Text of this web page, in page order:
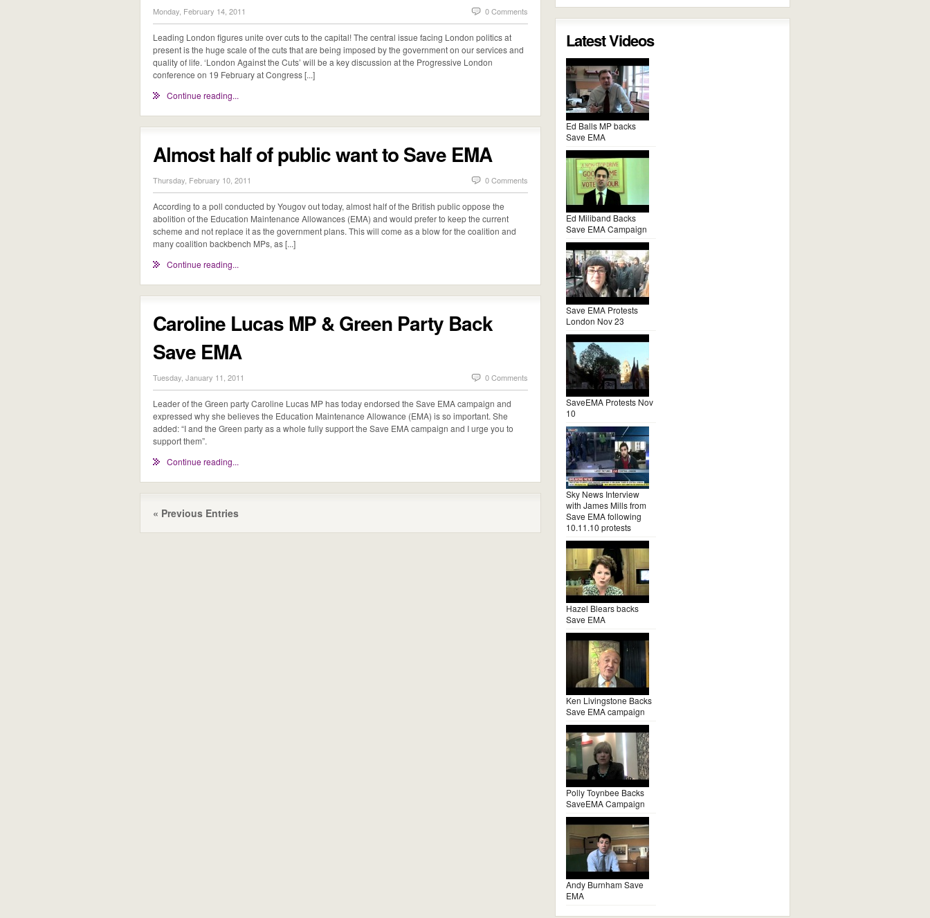
Monday, February 14, 2011 0 Comments
Leading London figures unite over cuts to the capital! The central issue facing London politics at
present is the huge scale of the cuts that are being imposed by the government on our services and
quality of life. ‘London Against the Cuts’ will be a key discussion at the Progressive London
conference on 19 February at Congress [...]
Continue reading...
Almost half of public want to Save EMA
Thursday, February 10, 2011 0 Comments
According to a poll conducted by Yougov out today, almost half of the British public oppose the
abolition of the Education Maintenance Allowances (EMA) and would prefer to keep the current
scheme and not replace it as the government plans. This will come as a blow for the coalition and
many coalition backbench MPs, as [...]
Continue reading...
Caroline Lucas MP & Green Party Back
Save EMA
Tuesday, January 11, 2011 0 Comments
Leader of the Green party Caroline Lucas MP has today endorsed the Save EMA campaign and
expressed why she believes the Education Maintenance Allowance (EMA) is so important. She
added: “I and the Green party as a whole fully support the Save EMA campaign and I urge you to
support them”.
Continue reading...
« Previous Entries
Latest Videos
Ed Balls MP backs
Save EMA
Ed Miliband Backs
Save EMA Campaign
Save EMA Protests
London Nov 23
SaveEMA Protests Nov
10
Sky News Interview
with James Mills from
Save EMA following
10.11.10 protests
Hazel Blears backs
Save EMA
Ken Livingstone Backs
Save EMA campaign
Polly Toynbee Backs
SaveEMA Campaign
Andy Burnham Save
EMA